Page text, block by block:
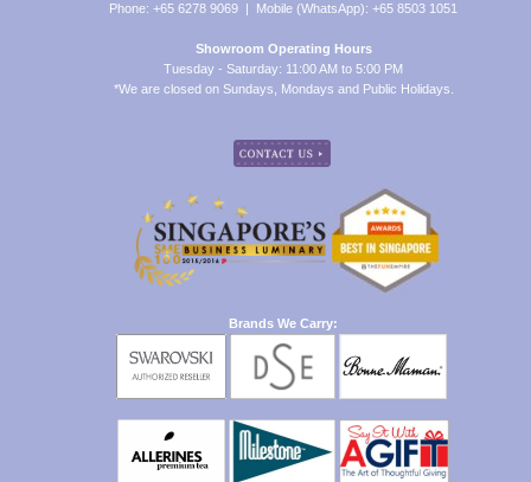
Phone: +65 6278 9069 | Mobile (WhatsApp): +65 8503 1051
Showroom Operating Hours
Tuesday - Saturday: 11:00 AM to 5:00 PM
*We are closed on Sundays, Mondays and Public Holidays.
Brands We Carry: